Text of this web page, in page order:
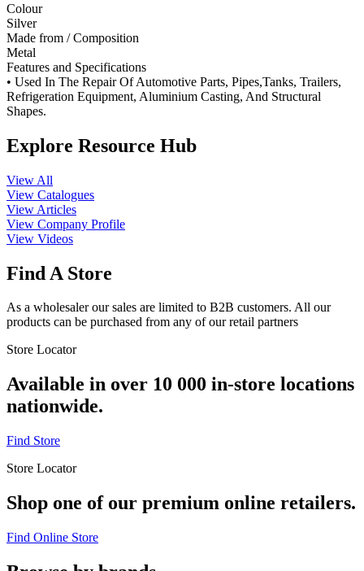
Colour
Silver
Made from / Composition
Metal
Features and Specifications
• Used In The Repair Of Automotive Parts, Pipes,Tanks, Trailers,
Refrigeration Equipment, Aluminium Casting, And Structural
Shapes.
Explore Resource Hub
View All
View Catalogues
View Articles
View Company Profile
View Videos
Find A Store
As a wholesaler our sales are limited to B2B customers. All our
products can be purchased from any of our retail partners
Store Locator
Available in over 10 000 in-store locations
nationwide.
Find Store
Store Locator
Shop one of our premium online retailers.
Find Online Store